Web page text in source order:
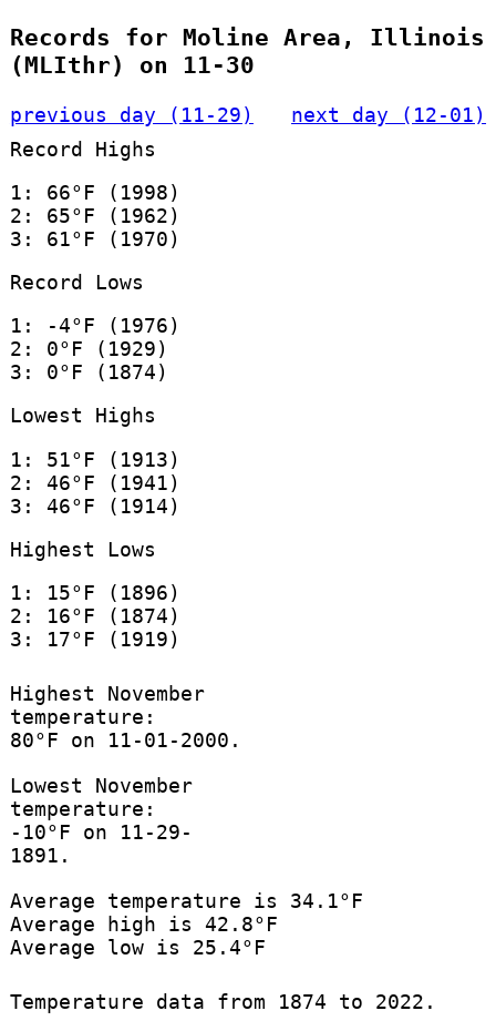
Records for Moline Area, Illinois
(MLIthr) on 11-30
previous day (11-29)
next day (12-01)
Record Highs
1: 66°F (1998)
2: 65°F (1962)
3: 61°F (1970)
Record Lows
1: -4°F (1976)
2: 0°F (1929)
3: 0°F (1874)
Lowest Highs
1: 51°F (1913)
2: 46°F (1941)
3: 46°F (1914)
Highest Lows
1: 15°F (1896)
2: 16°F (1874)
3: 17°F (1919)
Highest November
temperature:
80°F on 11-01-2000.
Lowest November
temperature:
-10°F on 11-29-
1891.
Average temperature is 34.1°F
Average high is 42.8°F
Average low is 25.4°F
Temperature data from 1874 to 2022.